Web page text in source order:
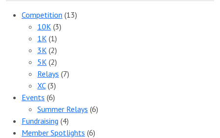
Competition (13)
10K (3)
1K (1)
3K (2)
5K (2)
Relays (7)
XC (3)
Events (6)
Summer Relays (6)
Fundraising (4)
Member Spotlights (6)